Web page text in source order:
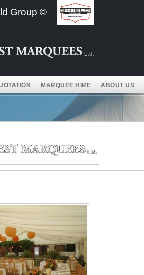
Group ©
MARQUEE HIRE ABOUT US